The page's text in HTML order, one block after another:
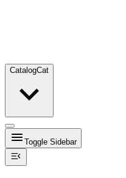
CatalogCat
Toggle Sidebar